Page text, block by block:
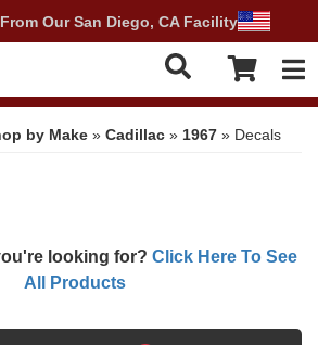
Our San Diego, CA Facility
by Make » Cadillac » 1967 » Decals
looking for? Click Here To See
All Products